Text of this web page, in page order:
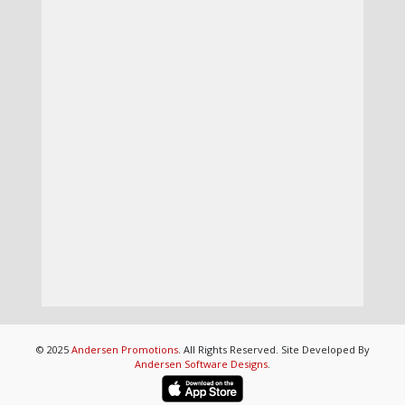
© 2025 Andersen Promotions. All Rights Reserved. Site Developed By
Andersen Software Designs.